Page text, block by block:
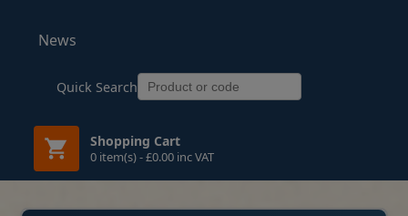
News
Quick Search
Shopping Cart
0 item(s) - £0.00 inc VAT